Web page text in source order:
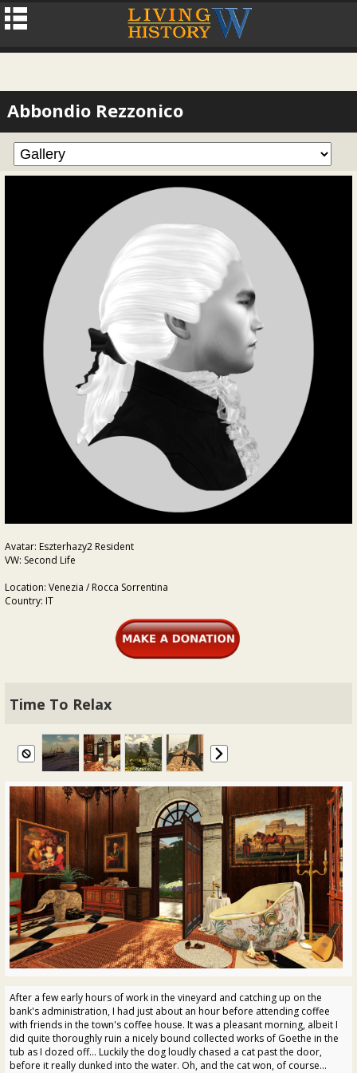
Abbondio Rezzonico
Avatar: Eszterhazy2 Resident
VW: Second Life
Location: Venezia / Rocca Sorrentina
Country: IT
Time To Relax
After a few early hours of work in the vineyard and catching up on the
bank's administration, I had just about an hour before attending coffee
with friends in the town's coffee house. It was a pleasant morning, albeit I
did quite thoroughly ruin a nicely bound collected works of Goethe in the
tub as I dozed off... Luckily the dog loudly chased a cat past the door,
before it really dunked into the water. Oh, and the cat won, of course...